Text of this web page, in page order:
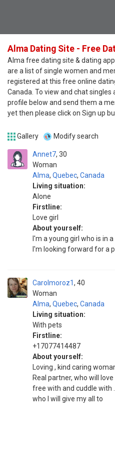
Alma Dating Site - Free
Alma free dating site & dating
are a list of single women and
registered at this free online
Canada. To view and chat singles
profile below and send them a
yet then please click on Sign up
Gallery Modify search
Annet7
Woman
30
Alma, Quebec, Canada
Living situation:
Alone
Firstline:
Love girl
About yourself:
I'm a young girl who is in
I'm looking forward for a
Carolmoroz1
Woman
40
Alma, Quebec, Canada
Living situation:
With pets
Firstline:
+17077414487
About yourself:
Loving , kind caring
Real partner, who will
free with and cuddle with
who I will give my all to